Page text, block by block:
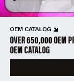
OEM CATALOG
OVER 650,000 OEM
OEM CATALOG